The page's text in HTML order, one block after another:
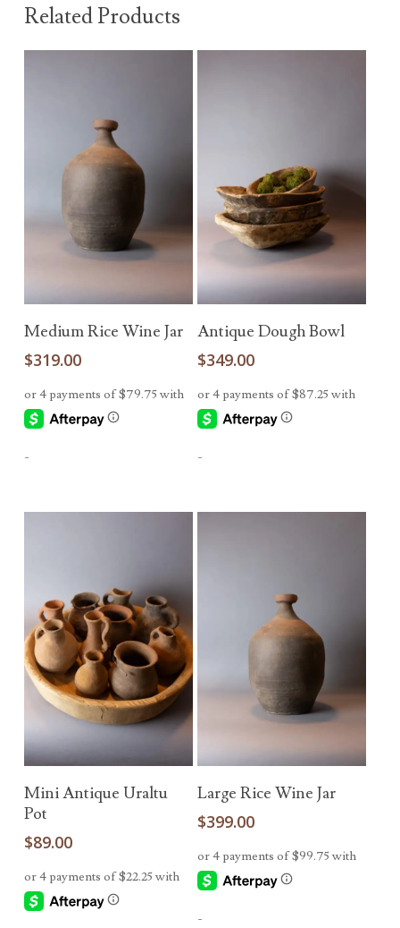
Related Products
Add To Cart
Medium Rice Wine Jar
$319.00
-
Add To Cart
Antique Dough Bowl
$349.00
-
Add To Cart
Mini Antique Uraltu
Pot
$89.00
Add To Cart
Large Rice Wine Jar
$399.00
-